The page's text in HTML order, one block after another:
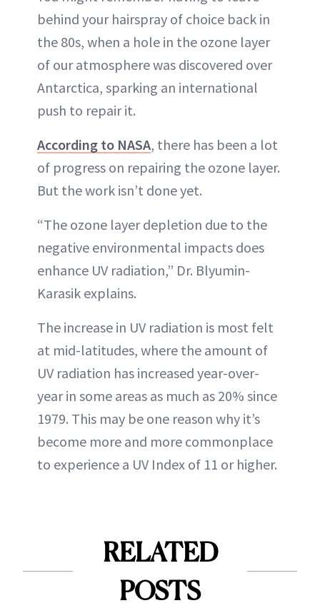
behind your hairspray of choice back in
the 80s, when a hole in the ozone layer
of our atmosphere was discovered over
Antarctica, sparking an international
push to repair it.
According to NASA, there has been a lot
of progress on repairing the ozone layer.
But the work isn’t done yet.
“The ozone layer depletion due to the
negative environmental impacts does
enhance UV radiation,” Dr. Blyumin-
Karasik explains.
The increase in UV radiation is most felt
at mid-latitudes, where the amount of
UV radiation has increased year-over-
year in some areas as much as 20% since
1979. This may be one reason why it’s
become more and more commonplace
to experience a UV Index of 11 or higher.
RELATED
POSTS